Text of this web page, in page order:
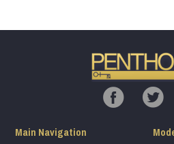
Main Navigation